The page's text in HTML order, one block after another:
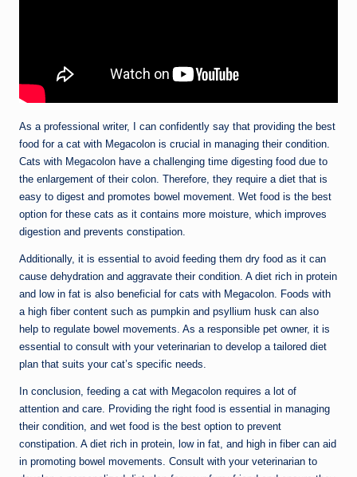
As a professional writer, I can confidently say that providing the best
food for a cat with Megacolon is crucial in managing their condition.
Cats with Megacolon have a challenging time digesting food due to
the enlargement of their colon. Therefore, they require a diet that is
easy to digest and promotes bowel movement. Wet food is the best
option for these cats as it contains more moisture, which improves
digestion and prevents constipation.
Additionally, it is essential to avoid feeding them dry food as it can
cause dehydration and aggravate their condition. A diet rich in protein
and low in fat is also beneficial for cats with Megacolon. Foods with
a high fiber content such as pumpkin and psyllium husk can also
help to regulate bowel movements. As a responsible pet owner, it is
essential to consult with your veterinarian to develop a tailored diet
plan that suits your cat’s specific needs.
In conclusion, feeding a cat with Megacolon requires a lot of
attention and care. Providing the right food is essential in managing
their condition, and wet food is the best option to prevent
constipation. A diet rich in protein, low in fat, and high in fiber can aid
in promoting bowel movements. Consult with your veterinarian to